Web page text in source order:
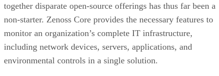
together disparate open-source offerings has thus far been a
non-starter. Zenoss Core provides the necessary features to
monitor an organization’s complete IT infrastructure,
including network devices, servers, applications, and
environmental controls in a single solution.